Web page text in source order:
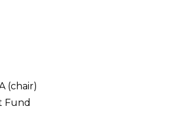
(chair)
Fund